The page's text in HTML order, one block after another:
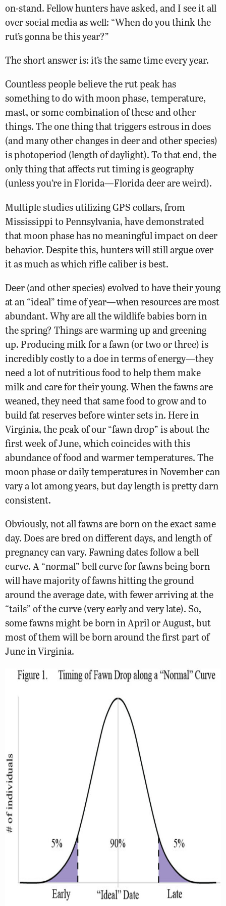
on-stand. Fellow hunters have asked, and I see it all
over social media as well: “When do you think the
rut’s gonna be this year?”
The short answer is: it’s the same time every year.
Countless people believe the rut peak has
something to do with moon phase, temperature,
mast, or some combination of these and other
things. The one thing that triggers estrous in does
(and many other changes in deer and other species)
is photoperiod (length of daylight). To that end, the
only thing that affects rut timing is geography
(unless you’re in Florida—Florida deer are weird).
Multiple studies utilizing GPS collars, from
Mississippi to Pennsylvania, have demonstrated
that moon phase has no meaningful impact on deer
behavior. Despite this, hunters will still argue over
it as much as which rifle caliber is best.
Deer (and other species) evolved to have their young
at an “ideal” time of year—when resources are most
abundant. Why are all the wildlife babies born in
the spring? Things are warming up and greening
up. Producing milk for a fawn (or two or three) is
incredibly costly to a doe in terms of energy—they
need a lot of nutritious food to help them make
milk and care for their young. When the fawns are
weaned, they need that same food to grow and to
build fat reserves before winter sets in. Here in
Virginia, the peak of our “fawn drop” is about the
first week of June, which coincides with this
abundance of food and warmer temperatures. The
moon phase or daily temperatures in November can
vary a lot among years, but day length is pretty darn
consistent.
Obviously, not all fawns are born on the exact same
day. Does are bred on different days, and length of
pregnancy can vary. Fawning dates follow a bell
curve. A “normal” bell curve for fawns being born
will have majority of fawns hitting the ground
around the average date, with fewer arriving at the
“tails” of the curve (very early and very late). So,
some fawns might be born in April or August, but
most of them will be born around the first part of
June in Virginia.